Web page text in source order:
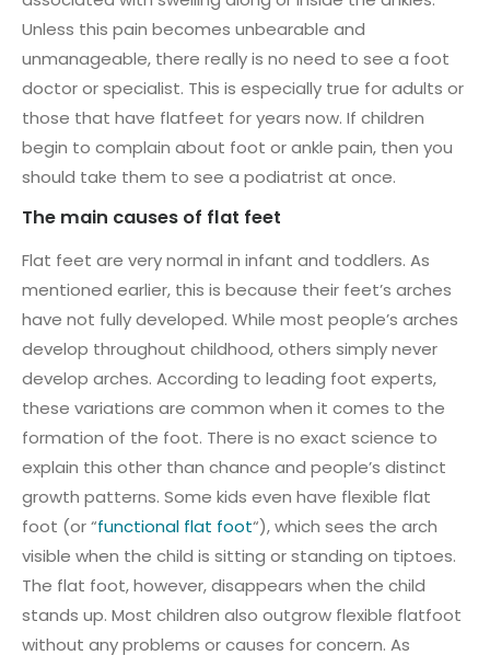
Unless this pain becomes unbearable and
unmanageable, there really is no need to see a foot
doctor or specialist. This is especially true for adults or
those that have flatfeet for years now. If children
begin to complain about foot or ankle pain, then you
should take them to see a podiatrist at once.
The main causes of flat feet
Flat feet are very normal in infant and toddlers. As
mentioned earlier, this is because their feet’s arches
have not fully developed. While most people’s arches
develop throughout childhood, others simply never
develop arches. According to leading foot experts,
these variations are common when it comes to the
formation of the foot. There is no exact science to
explain this other than chance and people’s distinct
growth patterns. Some kids even have flexible flat
foot (or “functional flat foot“), which sees the arch
visible when the child is sitting or standing on tiptoes.
The flat foot, however, disappears when the child
stands up. Most children also outgrow flexible flatfoot
without any problems or causes for concern. As